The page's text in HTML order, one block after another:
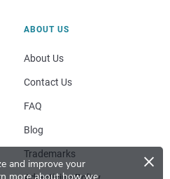
and improve your
×
ABOUT US
About Us
Contact Us
FAQ
Blog
Trademarks